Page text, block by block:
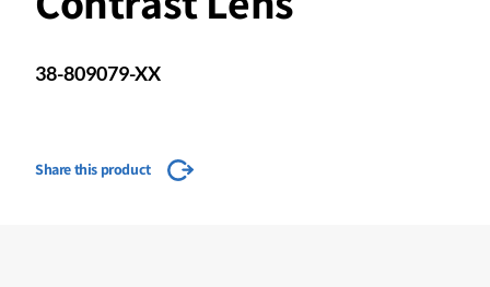
38-809079-XX
Share this product